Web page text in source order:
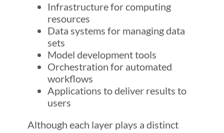
Infrastructure for computing
resources
Data systems for managing data
sets
Model development tools
Orchestration for automated
workflows
Applications to deliver results to
users
Although each layer plays a distinct